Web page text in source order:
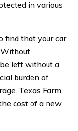
in various
find that your car
Without
left without a
burden of
Texas Farm
cost of a new